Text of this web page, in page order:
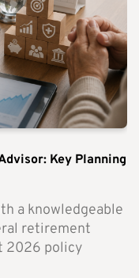
Key Planning
a knowledgeable
retirement
2026 policy